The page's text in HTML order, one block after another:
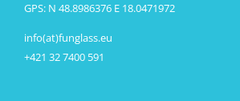
GPS: N 48.8986376 E 18.0471972
info(at)funglass.eu
+421 32 7400 591